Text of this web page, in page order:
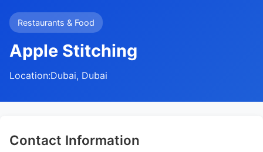
Restaurants & Food
Apple Stitching
Location:Dubai, Dubai
Contact Information